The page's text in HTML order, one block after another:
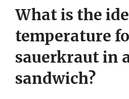
What is the
temperature
sauerkraut in
sandwich?